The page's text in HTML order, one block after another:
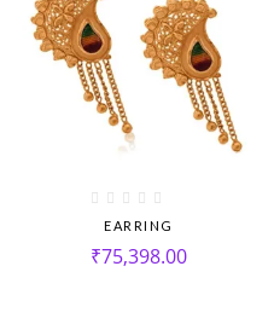
EARRING
₹75,398.00